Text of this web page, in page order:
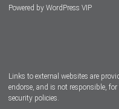
Powered by WordPress VIP
Links to external websites are
endorse, and is not responsible,
security policies.